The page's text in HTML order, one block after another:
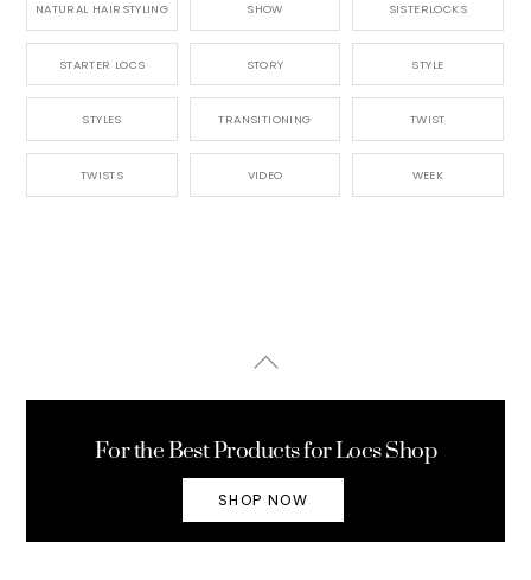
NATURAL HAIRSTYLING SHOW SISTERLOCKS
STARTER LOCS STORY STYLE
STYLES TRANSITIONING TWIST
TWISTS VIDEO WEEK
Back
For the Best Products for Locs Shop
SHOP NOW